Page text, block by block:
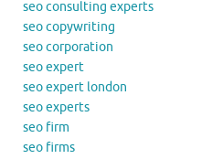
seo consulting experts
seo copywriting
seo corporation
seo expert
seo expert london
seo experts
seo firm
seo firms